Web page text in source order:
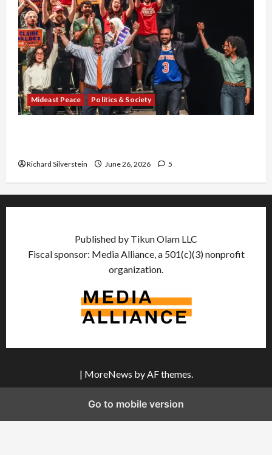
Mideast Peace Politics & Society
Richard Silverstein June 26, 2026 5
Published by Tikun Olam LLC
Fiscal sponsor: Media Alliance, a 501(c)(3) nonprofit
organization.
| MoreNews by AF themes.
Go to mobile version